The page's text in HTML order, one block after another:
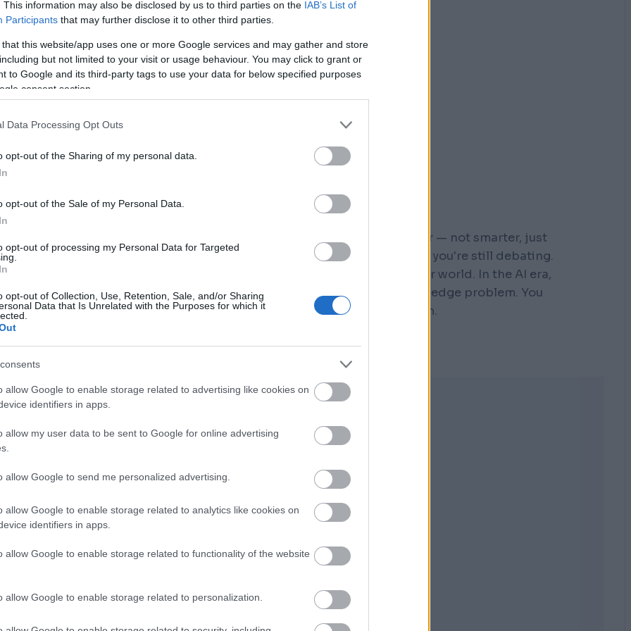
This information may also be disclosed by us to third parties on the IAB’s List of
Participants that may further disclose it to other third parties.
that this website/app uses one or more Google services and may gather and store
but not limited to your visit or usage behaviour. You may click to grant or
to Google and its third-party tags to use your data for below specified purposes
consent section.
Data Processing Opt Outs
opt-out of the Sharing of my personal data.
opt-out of the Sale of my Personal Data.
opt-out of processing my Personal Data for Targeted
opt-out of Collection, Use, Retention, Sale, and/or Sharing
Data that Is Unrelated with the Purposes for which it
allow Google to enable storage related to advertising like cookies on
identifiers in apps.
allow my user data to be sent to Google for online advertising
allow Google to send me personalized advertising.
allow Google to enable storage related to analytics like cookies on
identifiers in apps.
allow Google to enable storage related to functionality of the website
allow Google to enable storage related to personalization.
The decision is open. It's
been open for weeks.
And every week it stays
not quarters. Your
and not one of
need to hear:
report. You schedule
it began.
Meanwhile a competitor who moved faster — not smarter, just
— is already three steps down a path you're still debating.
Traditional consulting was built for a slower world. In the AI era,
its pace is the risk. You don't have a knowledge problem. You
have a
velocity problem.
BUSINESS IN MINUTES
I spent sixteen years
learning to do one
thing:perform when
the clock is loudest.